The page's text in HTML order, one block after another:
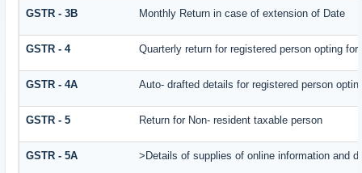
GSTR - 3B Monthly Return in case of extension of Date
GSTR - 4 Quarterly return for registered person opting
GSTR - 4A Auto- drafted details for registered person
GSTR - 5 Return for Non- resident taxable person
GSTR - 5A >Details of supplies of online information and